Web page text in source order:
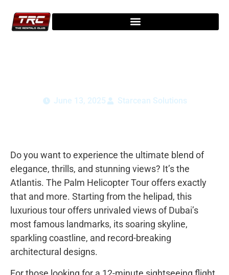
June 13, 2025 Starcean Solutions
Do you want to experience the ultimate blend of
elegance, thrills, and stunning views? It’s the
Atlantis. The Palm Helicopter Tour offers exactly
that and more. Starting from the helipad, this
luxurious tour offers unrivaled views of Dubai’s
most famous landmarks, its soaring skyline,
sparkling coastline, and record-breaking
architectural designs.